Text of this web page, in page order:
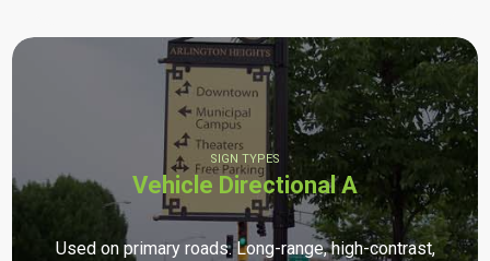
SIGN TYPES
Vehicle Directional A
Used on primary roads. Long-range, high-contrast,